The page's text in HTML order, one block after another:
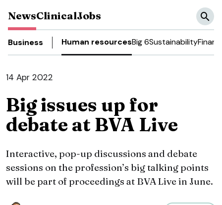
NewsClinicalJobs
Business Human resourcesBig 6Sustainability
14 Apr 2022
Big issues up for
debate at BVA Live
Interactive, pop-up discussions and debate
sessions on the profession’s big talking points
will be part of proceedings at BVA Live in June.